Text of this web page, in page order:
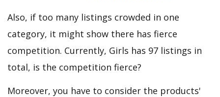
Also, if too many listings crowded in one
category, it might show there has fierce
competition. Currently, Girls has 97 listings in
total, is the competition fierce?
Moreover, you have to consider the products'